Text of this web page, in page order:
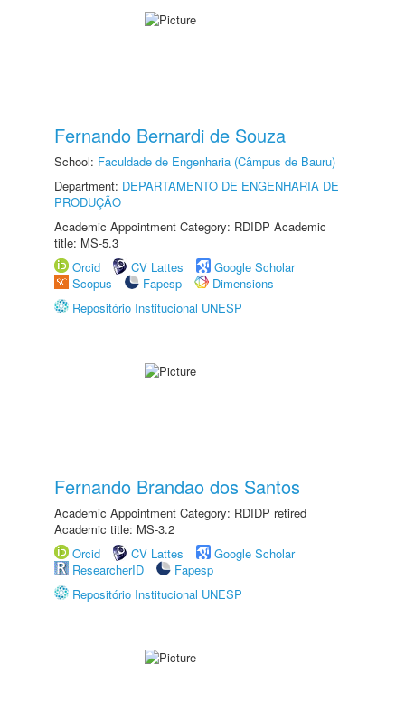
Fernando Bernardi de Souza
School: Faculdade de Engenharia (Câmpus de Bauru)
Department: DEPARTAMENTO DE ENGENHARIA DE
PRODUÇÃO
Academic Appointment Category: RDIDP Academic
title: MS-5.3
Orcid
CV Lattes
Google Scholar
Scopus
Fapesp
Dimensions
Repositório Institucional UNESP
Fernando Brandao dos Santos
Academic Appointment Category: RDIDP retired
Academic title: MS-3.2
Orcid
CV Lattes
Google Scholar
ResearcherID
Fapesp
Repositório Institucional UNESP